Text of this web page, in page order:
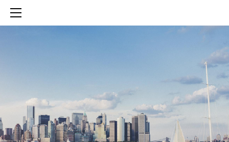
SERVICES
知財活動のROICへの貢献
生成AIを活用した知財戦略の策定方法
生成AIとの「壁打ち」で、新たな発明を創出する方法